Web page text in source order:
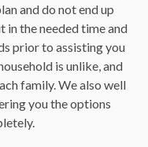
and do not end up
in the needed time and
prior to assisting you
is unlike, and
family. We also well
you the options